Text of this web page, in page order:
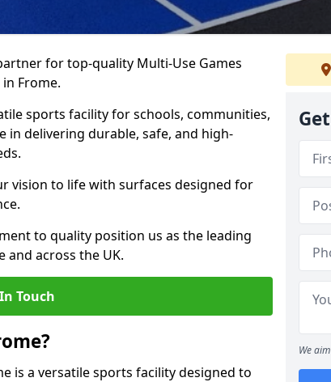
for top-quality Multi-Use Games
Frome.
sports facility for schools, communities,
in delivering durable, safe, and high-
vision to life with surfaces designed for
to quality position us as the leading
and across the UK.
Touch
is a versatile sports facility designed to
We